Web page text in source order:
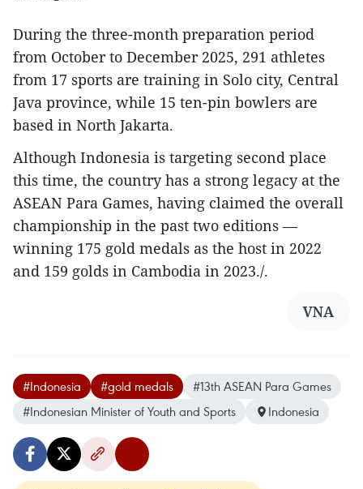
During the three-month preparation period
from October to December 2025, 291 athletes
from 17 sports are training in Solo city, Central
Java province, while 15 ten-pin bowlers are
based in North Jakarta.
Although Indonesia is targeting second place
this time, the country has a strong legacy at the
ASEAN Para Games, having claimed the overall
championship in the past two editions —
winning 175 gold medals as the host in 2022
and 159 golds in Cambodia in 2023./.
VNA
#Indonesia #gold medals
#13th ASEAN Para Games
#Indonesian Minister of Youth and Sports
Indonesia